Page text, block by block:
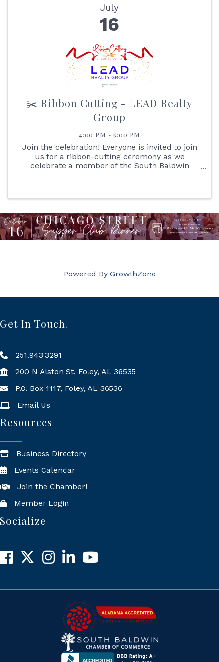
July
16
✂️ Ribbon Cutting - LEAD Realty
Group
4:00 PM - 5:00 PM
Join the celebration! Everyone is invited to join
us for a ribbon-cutting ceremony as we
celebrate a member of the South Baldwin
Powered By GrowthZone
Get In Touch!
251.943.3291
200 N Alston St, Foley, AL 36535
Mailing Address
P.O. Box 1117, Foley, AL 36536
Email Us
Resources
Business Directory
Events Calendar
Join the Chamber!
Member Login
Socialize
Facebook
X InstagramLinkedInYouTube